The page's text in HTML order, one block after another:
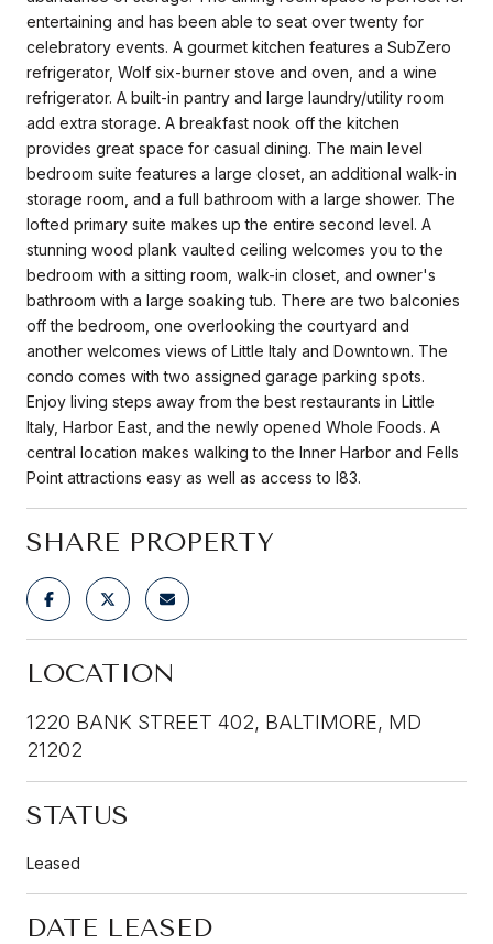
entertaining and has been able to seat over twenty for
celebratory events. A gourmet kitchen features a SubZero
refrigerator, Wolf six-burner stove and oven, and a wine
refrigerator. A built-in pantry and large laundry/utility room
add extra storage. A breakfast nook off the kitchen
provides great space for casual dining. The main level
bedroom suite features a large closet, an additional walk-in
storage room, and a full bathroom with a large shower. The
lofted primary suite makes up the entire second level. A
stunning wood plank vaulted ceiling welcomes you to the
bedroom with a sitting room, walk-in closet, and owner's
bathroom with a large soaking tub. There are two balconies
off the bedroom, one overlooking the courtyard and
another welcomes views of Little Italy and Downtown. The
condo comes with two assigned garage parking spots.
Enjoy living steps away from the best restaurants in Little
Italy, Harbor East, and the newly opened Whole Foods. A
central location makes walking to the Inner Harbor and Fells
Point attractions easy as well as access to I83.
SHARE PROPERTY
LOCATION
1220 BANK STREET 402, BALTIMORE, MD
21202
STATUS
Leased
DATE LEASED